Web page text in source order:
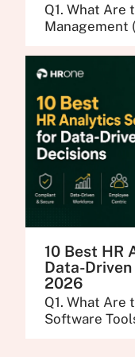
Q1. What Are
Management
10 Best HR
Data-
2026
Q1. What Are
Software